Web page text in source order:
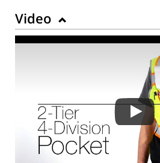
Video